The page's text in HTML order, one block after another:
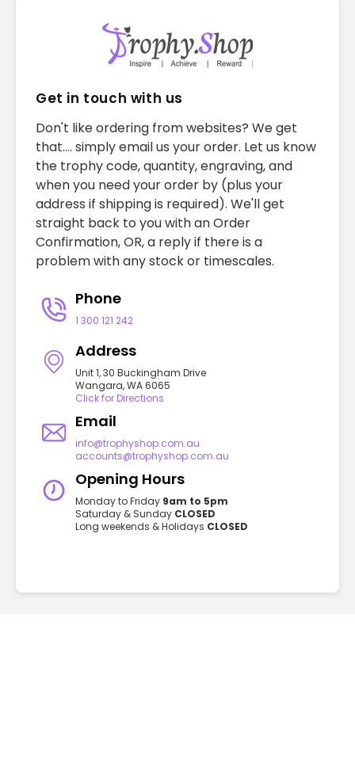
Get in touch with us
Don't like ordering from websites? We get
that.... simply email us your order. Let us know
the trophy code, quantity, engraving, and
when you need your order by (plus your
address if shipping is required). We'll get
straight back to you with an Order
Confirmation, OR, a reply if there is a
problem with any stock or timescales.
Phone
1 300 121 242
Address
Unit 1, 30 Buckingham Drive
Wangara, WA 6065
Click for Directions
Email
info@trophyshop.com.au
accounts@trophyshop.com.au
Opening Hours
Monday to Friday 9am to 5pm
Saturday & Sunday CLOSED
Long weekends & Holidays CLOSED